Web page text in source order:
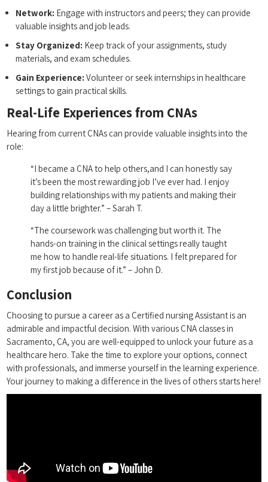
Network: Engage with instructors and peers; ⁤they can provide
valuable insights and job leads.
Stay Organized: Keep track of ⁣your assignments, study
materials, and exam ​schedules.
Gain Experience: Volunteer or seek internships in healthcare
settings to gain practical ⁣skills.
Real-Life Experiences from CNAs
Hearing from current CNAs can⁢ provide valuable insights into the
role:
“I became a CNA to help others,and I can honestly say ​
it’s been the most ⁤rewarding job I’ve ever ⁢had. I enjoy
building ‌relationships with my patients and making their
day a little brighter.” – Sarah T.
“The coursework was challenging but worth⁢ it. The
hands-on training in the​ clinical settings really taught
me how to handle real-life situations. I felt prepared for
my‌ first job because of it.” – John D.
Conclusion
Choosing to ⁢pursue a career as a Certified nursing Assistant is an
admirable‌ and impactful decision.‌ With ‌various CNA classes in
Sacramento, CA, you are⁤ well-equipped ⁣to ​unlock your future as a
healthcare hero. Take the time to explore your options, connect
with‌ professionals, and immerse yourself in the learning experience.
Your journey to making a difference in the lives ⁣of others ⁤starts here!